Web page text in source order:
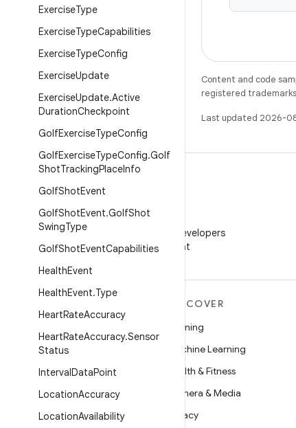
ExerciseType
ExerciseTypeCapabilities
ExerciseTypeConfig
ExerciseUpdate
ExerciseUpdate.Active
DurationCheckpoint
GolfExerciseTypeConfig
GolfExerciseTypeConfig.Golf
ShotTrackingPlaceInfo
GolfShotEvent
GolfShotEvent.GolfShot
SwingType
GolfShotEventCapabilities
HealthEvent
HealthEvent.Type
HeartRateAccuracy
HeartRateAccuracy.Sensor
Status
IntervalDataPoint
LocationAccuracy
LocationAvailability
Content and code
registered
Last updated 2026-
WeChat
Follow Android Developers
on WeChat
Android for Enterprise
Security
Source
News
DISCOVER
Gaming
Machine Learning
Health & Fitness
Camera & Media
Privacy